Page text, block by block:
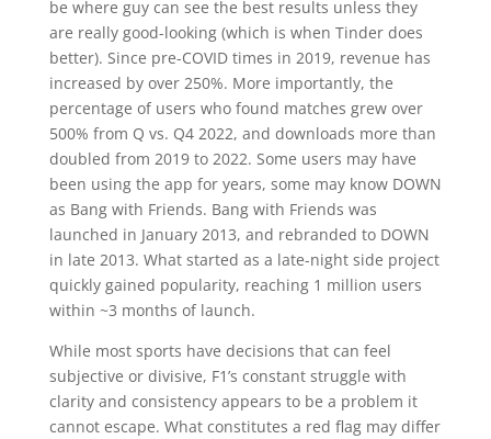
be where guy can see the best results unless they
are really good-looking (which is when Tinder does
better). Since pre-COVID times in 2019, revenue has
increased by over 250%. More importantly, the
percentage of users who found matches grew over
500% from Q vs. Q4 2022, and downloads more than
doubled from 2019 to 2022. Some users may have
been using the app for years, some may know DOWN
as Bang with Friends. Bang with Friends was
launched in January 2013, and rebranded to DOWN
in late 2013. What started as a late-night side project
quickly gained popularity, reaching 1 million users
within ~3 months of launch.
While most sports have decisions that can feel
subjective or divisive, F1’s constant struggle with
clarity and consistency appears to be a problem it
cannot escape. What constitutes a red flag may differ